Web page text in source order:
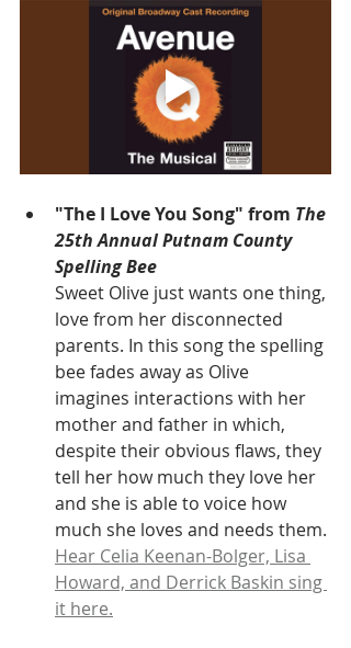
"The I Love You Song" from The
25th Annual Putnam County
Spelling Bee
Sweet Olive just wants one thing,
love from her disconnected
parents. In this song the spelling
bee fades away as Olive
imagines interactions with her
mother and father in which,
despite their obvious flaws, they
tell her how much they love her
and she is able to voice how
much she loves and needs them.
Hear Celia Keenan-Bolger, Lisa
Howard, and Derrick Baskin sing
it here.